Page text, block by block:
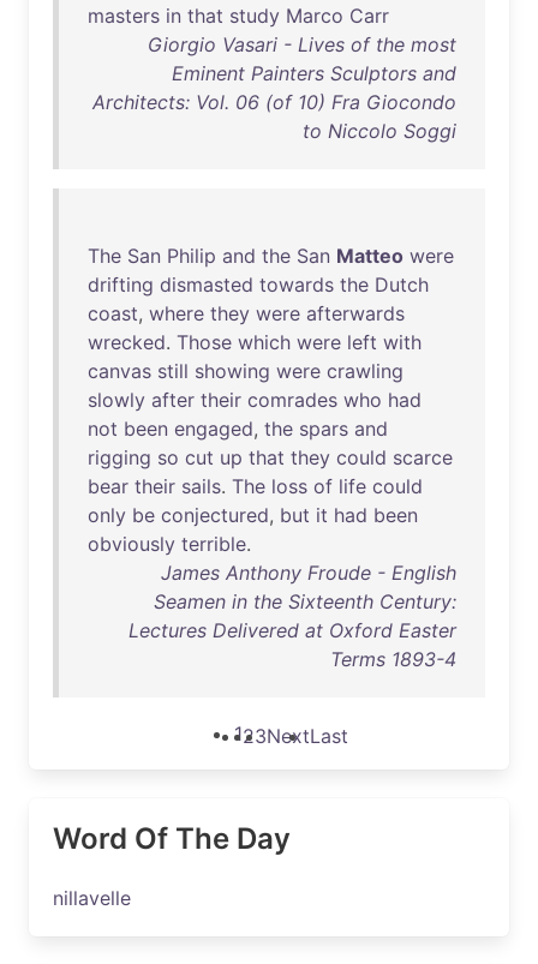
masters in that study Marco Carr
Giorgio Vasari - Lives of the most
Eminent Painters Sculptors and
Architects: Vol. 06 (of 10) Fra Giocondo
to Niccolo Soggi
The San Philip and the San Matteo were
drifting dismasted towards the Dutch
coast, where they were afterwards
wrecked. Those which were left with
canvas still showing were crawling
slowly after their comrades who had
not been engaged, the spars and
rigging so cut up that they could scarce
bear their sails. The loss of life could
only be conjectured, but it had been
obviously terrible.
James Anthony Froude - English
Seamen in the Sixteenth Century:
Lectures Delivered at Oxford Easter
Terms 1893-4
123NextLast
Word Of The Day
nillavelle